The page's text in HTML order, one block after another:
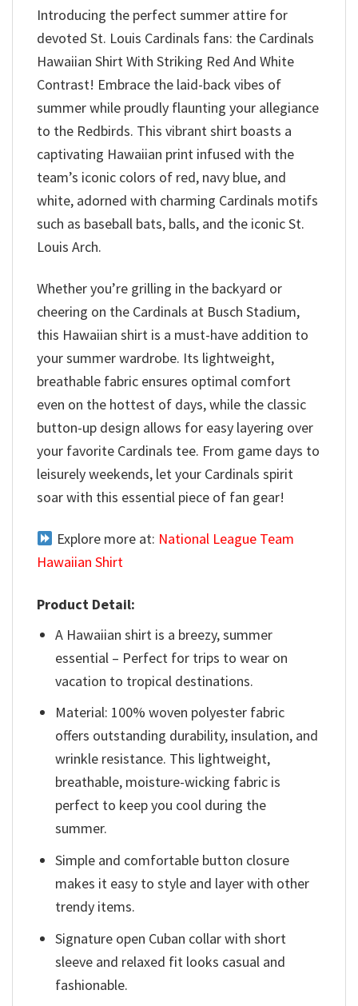
Introducing the perfect summer attire for
devoted St. Louis Cardinals fans: the Cardinals
Hawaiian Shirt With Striking Red And White
Contrast! Embrace the laid-back vibes of
summer while proudly flaunting your allegiance
to the Redbirds. This vibrant shirt boasts a
captivating Hawaiian print infused with the
team’s iconic colors of red, navy blue, and
white, adorned with charming Cardinals motifs
such as baseball bats, balls, and the iconic St.
Louis Arch.
Whether you’re grilling in the backyard or
cheering on the Cardinals at Busch Stadium,
this Hawaiian shirt is a must-have addition to
your summer wardrobe. Its lightweight,
breathable fabric ensures optimal comfort
even on the hottest of days, while the classic
button-up design allows for easy layering over
your favorite Cardinals tee. From game days to
leisurely weekends, let your Cardinals spirit
soar with this essential piece of fan gear!
Explore more at: National League Team
Hawaiian Shirt
Product Detail:
A Hawaiian shirt is a breezy, summer
essential – Perfect for trips to wear on
vacation to tropical destinations.
Material: 100% woven polyester fabric
offers outstanding durability, insulation, and
wrinkle resistance. This lightweight,
breathable, moisture-wicking fabric is
perfect to keep you cool during the
summer.
Simple and comfortable button closure
makes it easy to style and layer with other
trendy items.
Signature open Cuban collar with short
sleeve and relaxed fit looks casual and
fashionable.